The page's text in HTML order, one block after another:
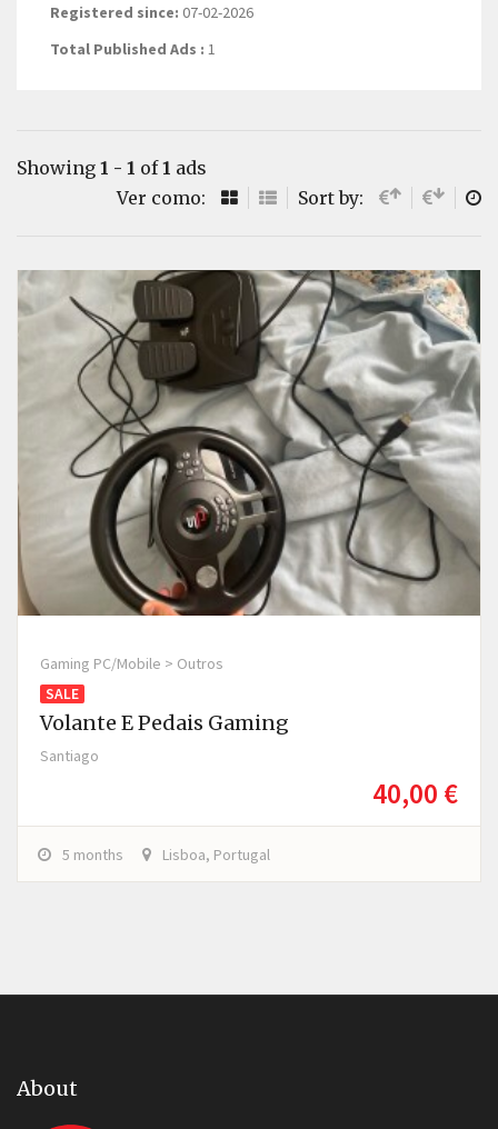
Registered since: 07-02-2026
Total Published Ads : 1
Showing 1 - 1 of1 ads
Ver como:
Sort by:
Gaming PC/Mobile > Outros
SALE
Volante E Pedais Gaming
Santiago
40,00 €
5 months Lisboa, Portugal
About